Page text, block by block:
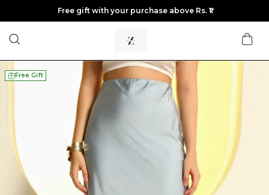
Free gift with your purchase above Rs. ₹1
Free Gift